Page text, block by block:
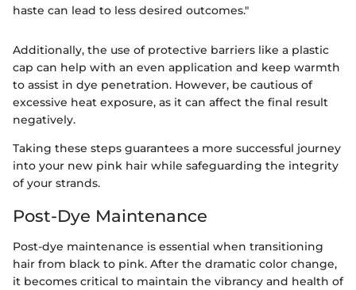
haste can lead to less desired outcomes."
Additionally, the use of protective barriers like a plastic
cap can help with an even application and keep warmth
to assist in dye penetration. However, be cautious of
excessive heat exposure, as it can affect the final result
negatively.
Taking these steps guarantees a more successful journey
into your new pink hair while safeguarding the integrity
of your strands.
Post-Dye Maintenance
Post-dye maintenance is essential when transitioning
hair from black to pink. After the dramatic color change,
it becomes critical to maintain the vibrancy and health of